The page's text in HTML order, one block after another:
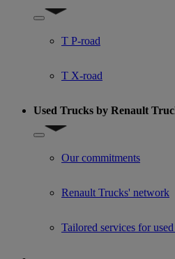
Show submenu for Used trucks
T P-road
T X-road
Used Trucks by Renault
Show submenu for Used Trucks
Our commitments
Renault Trucks' network
Tailored services for